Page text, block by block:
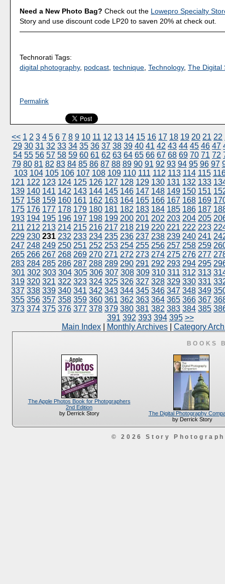
Need a New Photo Bag? Check out the Lowepro Specialty
Story and use discount code LP20 to saven 20% at check out.
Technorati Tags:
digital photography, podcast ,technique ,Technology,The Digital
Permalink
<< 1 2 3 4 5 6 7 8 9 10 11 12 13 14 15 16 17 18 19 20 21 22
29 30 31 32 33 34 35 36 37 38 39 40 41 42 43 44 45 46 47
54 55 56 57 58 59 60 61 62 63 64 65 66 67 68 69 70 71 72
79 80 81 82 83 84 85 86 87 88 89 90 91 92 93 94 95 96 97
103 104 105 106 107 108 109 110 111 112 113 114 115
121 122 123 124 125 126 127 128 129 130 131 132 133
139 140 141 142 143 144 145 146 147 148 149 150 151
157 158 159 160 161 162 163 164 165 166 167 168 169
175 176 177 178 179 180 181 182 183 184 185 186 187
193 194 195 196 197 198 199 200 201 202 203 204 205
211 212 213 214 215 216 217 218 219 220 221 222 223
229 230 231 232 233 234 235 236 237 238 239 240 241
247 248 249 250 251 252 253 254 255 256 257 258 259
265 266 267 268 269 270 271 272 273 274 275 276 277
283 284 285 286 287 288 289 290 291 292 293 294 295
301 302 303 304 305 306 307 308 309 310 311 312 313
319 320 321 322 323 324 325 326 327 328 329 330 331
337 338 339 340 341 342 343 344 345 346 347 348 349
355 356 357 358 359 360 361 362 363 364 365 366 367
373 374 375 376 377 378 379 380 381 382 383 384 385
391 392 393 394 395 >>
Main Index| Monthly Archives| Category
BOOKS
The Apple Photos Book for Photographers
2nd Edition
by Derrick Story
The Digital Photography
by Derrick Story
© 2026 Story